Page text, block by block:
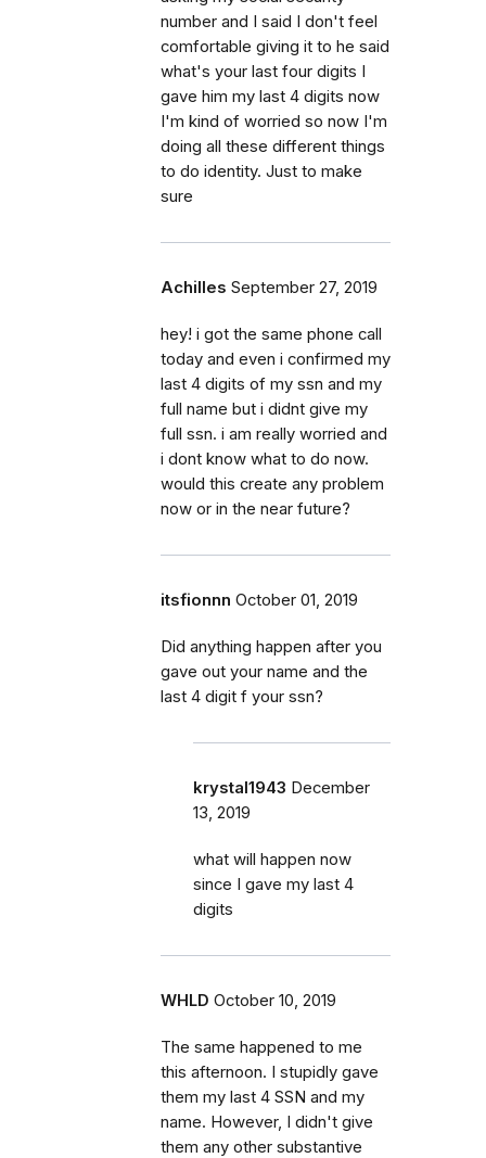
number and I said I don't feel
comfortable giving it to he said
what's your last four digits I
gave him my last 4 digits now
I'm kind of worried so now I'm
doing all these different things
to do identity. Just to make
sure
Achilles September 27, 2019
hey! i got the same phone call
today and even i confirmed my
last 4 digits of my ssn and my
full name but i didnt give my
full ssn. i am really worried and
i dont know what to do now.
would this create any problem
now or in the near future?
itsfionnn October 01, 2019
Did anything happen after you
gave out your name and the
last 4 digit f your ssn?
krystal1943 December
13, 2019
what will happen now
since I gave my last 4
digits
WHLD October 10, 2019
The same happened to me
this afternoon. I stupidly gave
them my last 4 SSN and my
name. However, I didn't give
them any other substantive